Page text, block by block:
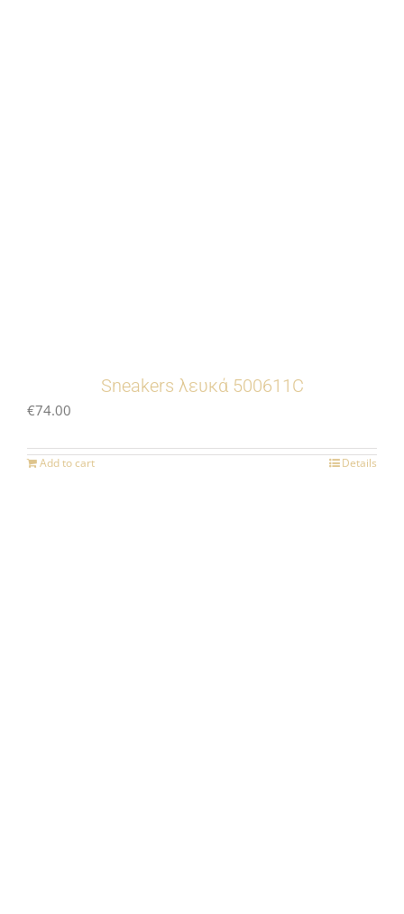
Sneakers λευκά 500611C
€74.00
Add to cart Details